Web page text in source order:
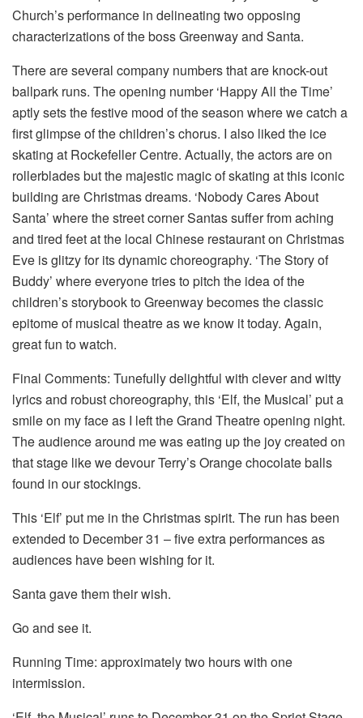
Church’s performance in delineating two opposing
characterizations of the boss Greenway and Santa.
There are several company numbers that are knock-out
ballpark runs. The opening number ‘Happy All the Time’
aptly sets the festive mood of the season where we catch a
first glimpse of the children’s chorus. I also liked the ice
skating at Rockefeller Centre. Actually, the actors are on
rollerblades but the majestic magic of skating at this iconic
building are Christmas dreams. ‘Nobody Cares About
Santa’ where the street corner Santas suffer from aching
and tired feet at the local Chinese restaurant on Christmas
Eve is glitzy for its dynamic choreography. ‘The Story of
Buddy’ where everyone tries to pitch the idea of the
children’s storybook to Greenway becomes the classic
epitome of musical theatre as we know it today. Again,
great fun to watch.
Final Comments: Tunefully delightful with clever and witty
lyrics and robust choreography, this ‘Elf, the Musical’ put a
smile on my face as I left the Grand Theatre opening night.
The audience around me was eating up the joy created on
that stage like we devour Terry’s Orange chocolate balls
found in our stockings.
This ‘Elf’ put me in the Christmas spirit. The run has been
extended to December 31 – five extra performances as
audiences have been wishing for it.
Santa gave them their wish.
Go and see it.
Running Time: approximately two hours with one
intermission.